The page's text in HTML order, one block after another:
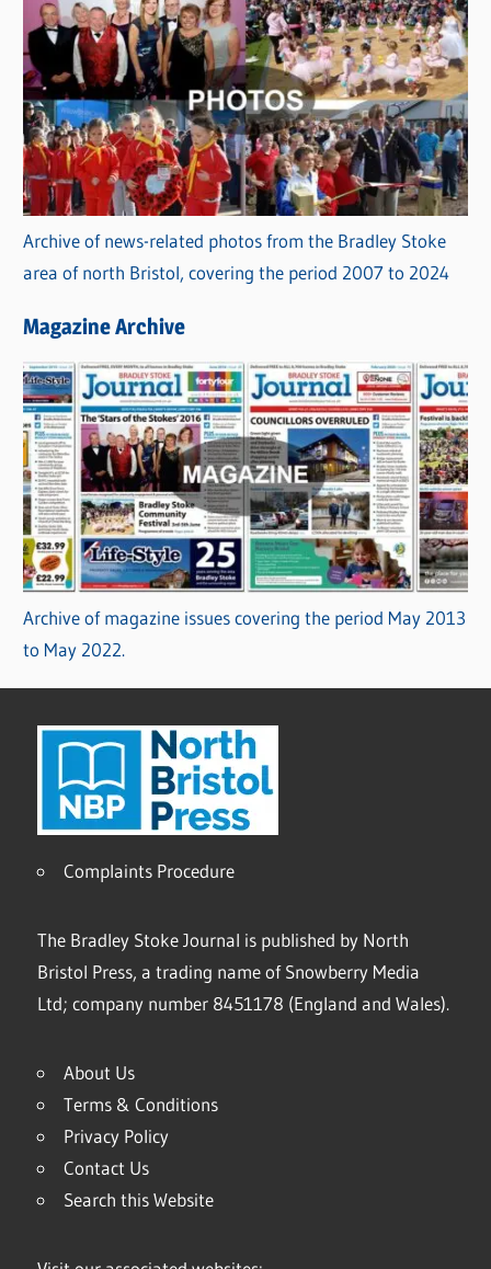
Archive of news-related photos from the Bradley Stoke
area of north Bristol, covering the period 2007 to 2024
Magazine Archive
Archive of magazine issues covering the period May 2013
to May 2022.
Complaints Procedure
The Bradley Stoke Journal is published by North
Bristol Press, a trading name of Snowberry Media
Ltd; company number 8451178 (England and Wales).
About Us
Terms & Conditions
Privacy Policy
Contact Us
Search this Website